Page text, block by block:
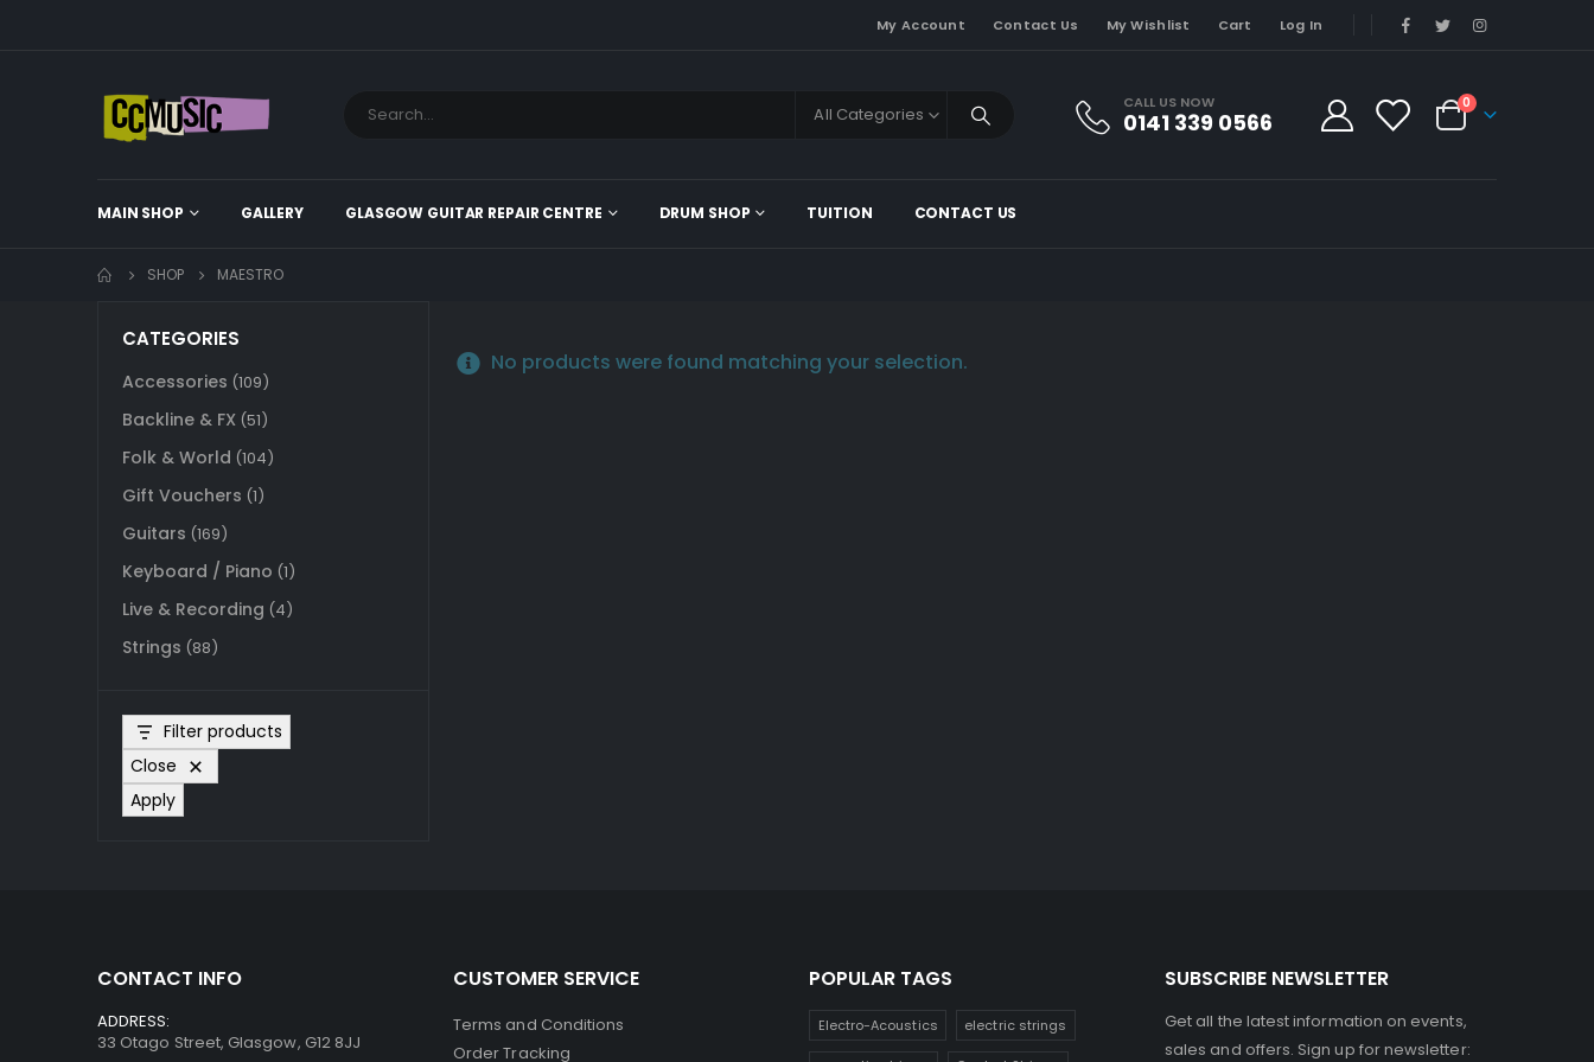
My Account Contact Us My Wishlist Cart Log In
All Categories
CALL US NOW
0141 339 0566
0
MAIN SHOP GALLERY GLASGOW GUITAR REPAIR CENTRE DRUM SHOP TUITION CONTACT US
SHOP MAESTRO
No products were found matching your selection.
CATEGORIES
Accessories (109)
Backline & FX (51)
Folk & World (104)
Gift Vouchers (1)
Guitars (169)
Keyboard / Piano (1)
Live & Recording (4)
Strings (88)
Filter products
Close
Apply
CONTACT INFO
ADDRESS:
33 Otago Street, Glasgow, G12 8JJ
CUSTOMER SERVICE
Terms and Conditions
Order Tracking
POPULAR TAGS
Electro-Acoustics electric strings
SUBSCRIBE NEWSLETTER
Get all the latest information on events,
sales and offers. Sign up for newsletter: